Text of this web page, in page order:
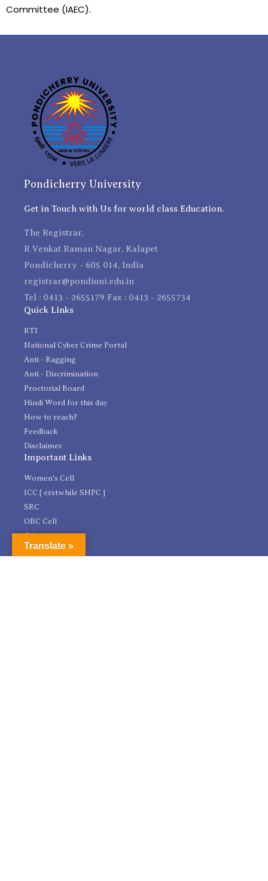
Committee (IAEC).
Pondicherry University
Get in Touch with Us for world class Education.
The Registrar,
R Venkat Raman Nagar, Kalapet
Pondicherry - 605 014, India
registrar@pondiuni.edu.in
Tel : 0413 - 2655179 Fax : 0413 - 2655734
Quick Links
RTI
National Cyber Crime Portal
Anti - Ragging
Anti - Discrimination
Proctorial Board
Hindi Word for this day
How to reach?
Feedback
Disclaimer
Important Links
Women's Cell
ICC [ erstwhile SHPC ]
SRC
OBC Cell
Grievances
HEPSN Cell
Translate »